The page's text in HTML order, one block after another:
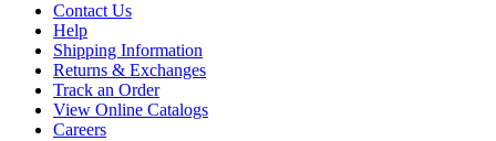
Contact Us
Help
Shipping Information
Returns & Exchanges
Track an Order
View Online Catalogs
Careers